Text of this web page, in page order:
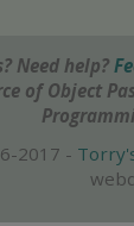
Need help?
of Object
2017 -